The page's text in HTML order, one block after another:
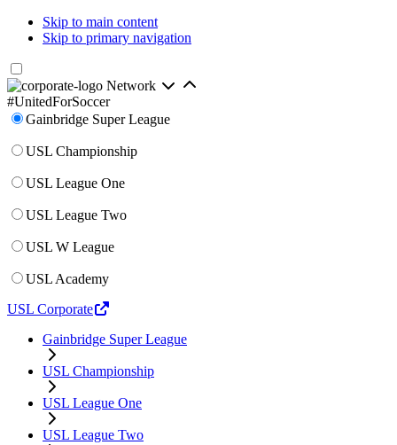
Skip to main content
Skip to primary navigation
Network
#UnitedForSoccer
Gainbridge Super League
USL Championship
USL League One
USL League Two
USL W League
USL Academy
USL Corporate
Gainbridge Super League
USL Championship
USL League One
USL League Two